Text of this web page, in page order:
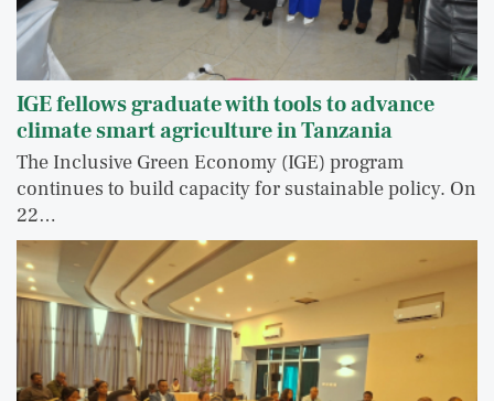
IGE fellows graduate with tools to advance
climate smart agriculture in Tanzania
The Inclusive Green Economy (IGE) program
continues to build capacity for sustainable policy. On
22…